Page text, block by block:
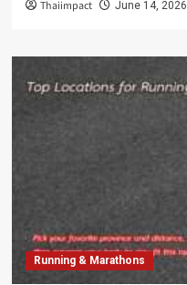
Thaiimpact June 14, 2026
Running & Marathons